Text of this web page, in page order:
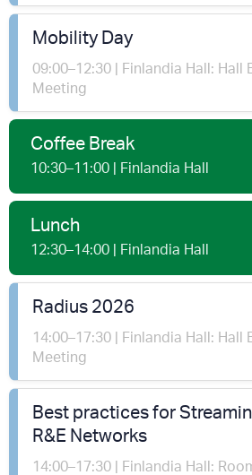
Mobility Day
09:00–12:30 | Finlandia Hall: Hall
Meeting
Coffee Break
10:30–11:00 | Finlandia Hall
Lunch
12:30–14:00 | Finlandia Hall
Radius 2026
14:00–17:30 | Finlandia Hall: Hall
Meeting
Best practices for
R&E Networks
14:00–17:30 | Finlandia Hall: